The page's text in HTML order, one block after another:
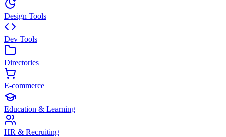
Design Tools
Dev Tools
Directories
E-commerce
Education & Learning
HR & Recruiting